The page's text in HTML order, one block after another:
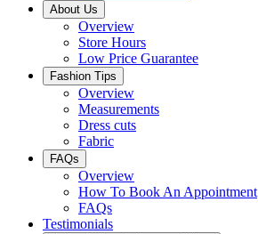
About Us
Overview
Store Hours
Low Price Guarantee
Fashion Tips
Overview
Measurements
Dress cuts
Fabric
FAQs
Overview
How To Book An Appointment
FAQs
Testimonials